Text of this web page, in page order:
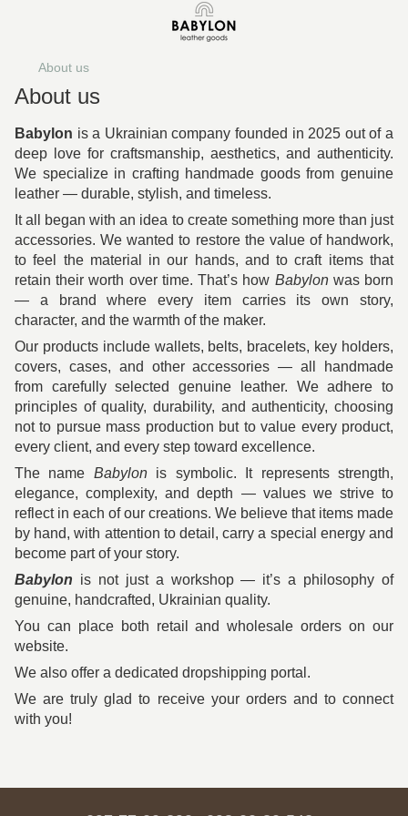
About us
About us
Babylon is a Ukrainian company founded in 2025 out of a
deep love for craftsmanship, aesthetics, and authenticity.
We specialize in crafting handmade goods from genuine
leather — durable, stylish, and timeless.
It all began with an idea to create something more than just
accessories. We wanted to restore the value of handwork,
to feel the material in our hands, and to craft items that
retain their worth over time. That’s how Babylonwas born
— a brand where every item carries its own story,
character, and the warmth of the maker.
Our products include wallets, belts, bracelets, key holders,
covers, cases, and other accessories — all handmade
from carefully selected genuine leather. We adhere to
principles of quality, durability, and authenticity, choosing
not to pursue mass production but to value every product,
every client, and every step toward excellence.
The name Babylonis symbolic. It represents strength,
elegance, complexity, and depth — values we strive to
reflect in each of our creations. We believe that items made
by hand, with attention to detail, carry a special energy and
become part of your story.
Babylon is not just a workshop — it’s a philosophy of
genuine, handcrafted, Ukrainian quality.
You can place both retail and wholesale orders on our
website.
We also offer a dedicated dropshipping portal.
We are truly glad to receive your orders and to connect
with you!